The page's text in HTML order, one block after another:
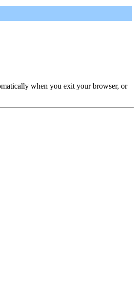
when you exit your browser, or